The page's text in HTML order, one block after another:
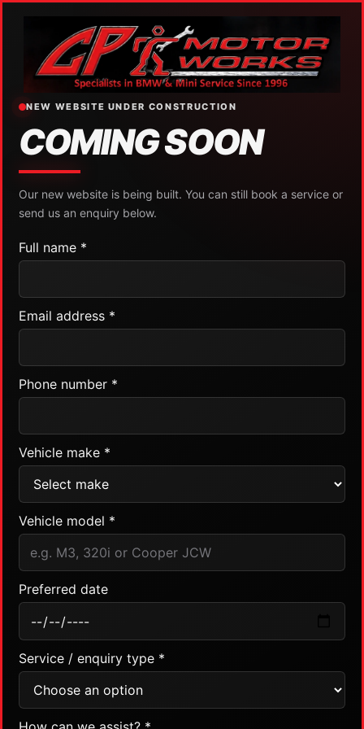
NEW WEBSITE UNDER CONSTRUCTION
COMING SOON
Our new website is being built. You can still book a service or
send us an enquiry below.
Full name *
Email address *
Phone number *
Vehicle make *
Vehicle model *
Preferred date
Service / enquiry type *